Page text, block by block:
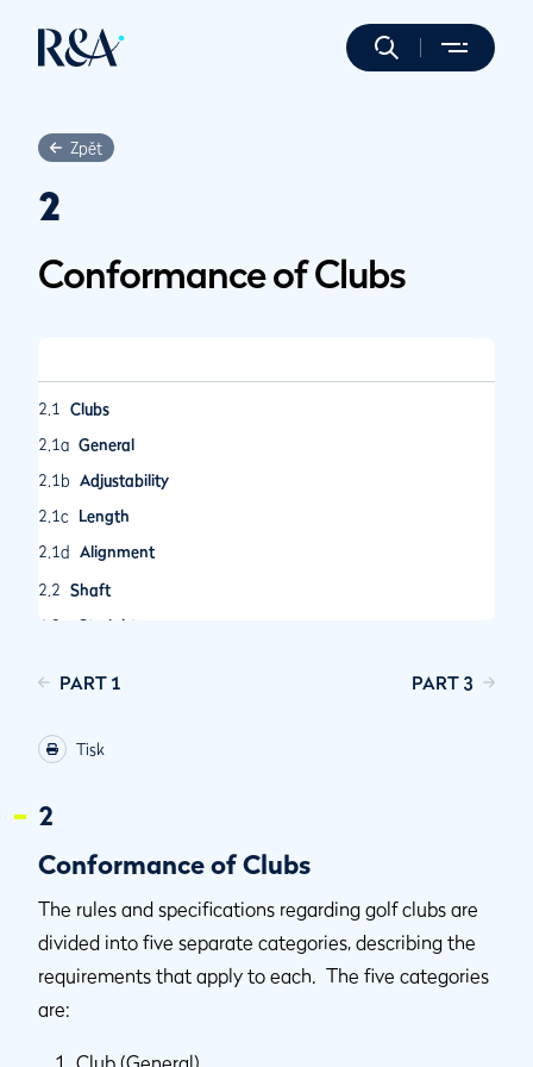
Zpět
2
Conformance of Clubs
2.1
Clubs
2.1a General
2.1b Adjustability
2.1c
Length
2.1d Alignment
2.2 Shaft
2.2a
Straightness
2.3
2.3b
2.4
Clubhead
2.4a Plain in Shape
2.4b Dimensions, Volume and Moment of Inertia
2.4c Spring Effect and Dynamic Properties
2.4d
2.5
Club Face
PART 1 PART 3
Tisk
2
Conformance of Clubs
The rules and specifications regarding golf clubs are
divided into five separate categories, describing the
requirements that apply to each. The five categories
are:
Club (General)